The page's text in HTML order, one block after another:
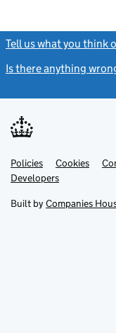
Tell us what you think
Is there anything
Support links
PoliciesLink
opens
in
tab
Cookies
DevelopersLink
in
new
Built by Companies